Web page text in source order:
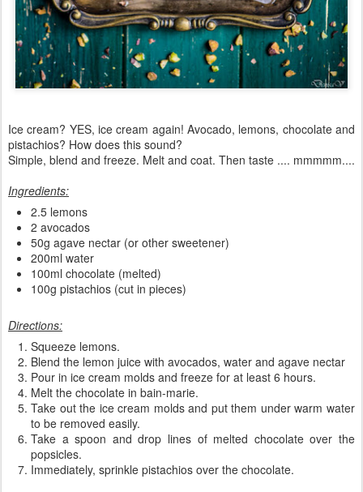
Ice cream? YES, ice cream again! Avocado, lemons, chocolate and
pistachios? How does this sound?
Simple, blend and freeze. Melt and coat. Then taste .... mmmmm....
Ingredients:
2.5 lemons
2 avocados
50g agave nectar (or other sweetener)
200ml water
100ml chocolate (melted)
100g pistachios (cut in pieces)
Directions:
Squeeze lemons.
Blend the lemon juice with avocados, water and agave nectar
Pour in ice cream molds and freeze for at least 6 hours.
Melt the chocolate in bain-marie.
Take out the ice cream molds and put them under warm water
to be removed easily.
Take a spoon and drop lines of melted chocolate over the
popsicles.
Immediately, sprinkle pistachios over the chocolate.